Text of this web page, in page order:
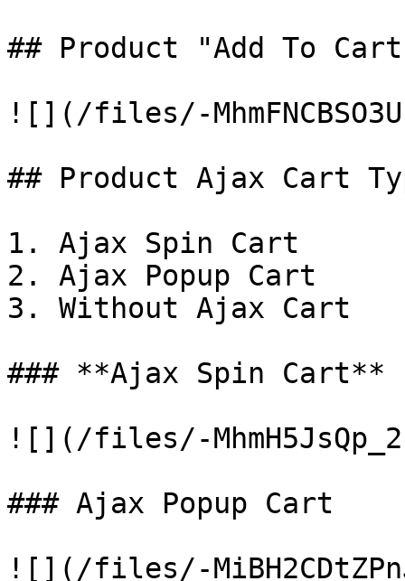
## Product "Add To
![](/files/-
## Product Ajax Cart
1. Ajax Spin Cart
2. Ajax Popup Cart
3. Without Ajax Cart
### **Ajax Spin Cart**
![](/files/-
### Ajax Popup Cart
![](/files/-